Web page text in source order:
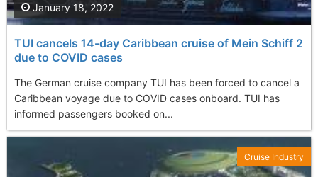
TUI cancels 14-day Caribbean cruise of Mein Schiff 2
due to COVID cases
The German cruise company TUI has been forced to cancel a
Caribbean voyage due to COVID cases onboard. TUI has
informed passengers booked on...
January 18, 2022
Cruise Industry